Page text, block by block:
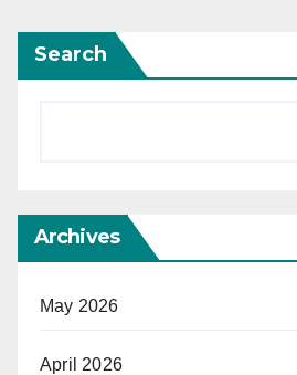
Search
Archives
May 2026
April 2026